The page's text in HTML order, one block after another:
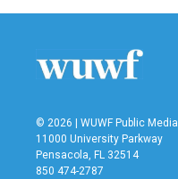
© 2026 | WUWF Public Media
11000 University Parkway
Pensacola, FL 32514
850 474-2787